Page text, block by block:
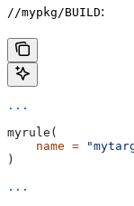
//mypkg/BUILD:
...
myrule(
    name
=
)
...